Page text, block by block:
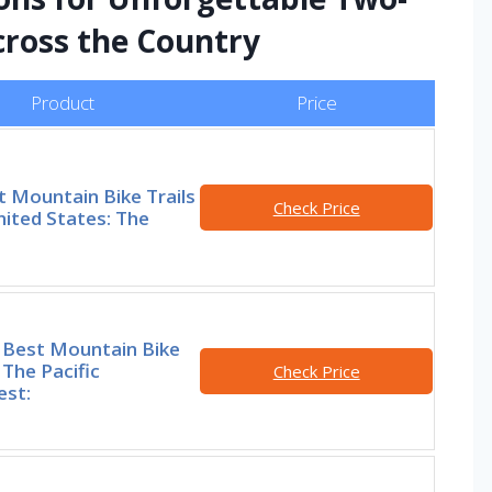
the Country
Product Price
Mountain Bike Trails
States: The
Check Price
Mountain Bike
Pacific
Check Price